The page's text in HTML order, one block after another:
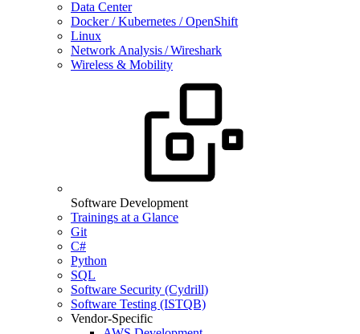
Data Center
Docker / Kubernetes / OpenShift
Linux
Network Analysis / Wireshark
Wireless & Mobility
Software Development
Trainings at a Glance
Git
C#
Python
SQL
Software Security (Cydrill)
Software Testing (ISTQB)
Vendor-Specific